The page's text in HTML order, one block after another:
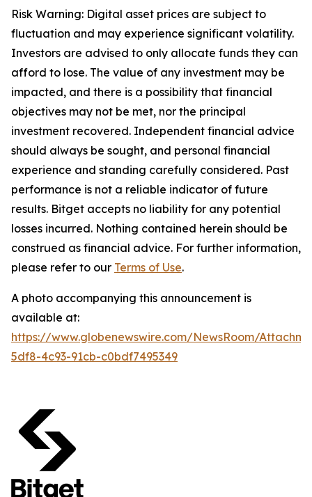
Risk Warning: Digital asset prices are subject to
fluctuation and may experience significant volatility.
Investors are advised to only allocate funds they can
afford to lose. The value of any investment may be
impacted, and there is a possibility that financial
objectives may not be met, nor the principal
investment recovered. Independent financial advice
should always be sought, and personal financial
experience and standing carefully considered. Past
performance is not a reliable indicator of future
results. Bitget accepts no liability for any potential
losses incurred. Nothing contained herein should be
construed as financial advice. For further information,
please refer to our Terms of Use.
A photo accompanying this announcement is
available at:
https://www.globenewswire.com/NewsRoom/
5df8-4c93-91cb-c0bdf7495349